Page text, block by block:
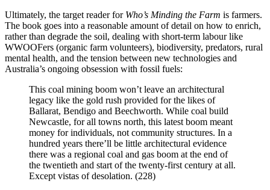
Ultimately, the target reader for Who’s Minding the Farm is farmers.
The book goes into a reasonable amount of detail on how to enrich,
rather than degrade the soil, dealing with short-term labour like
WWOOFers (organic farm volunteers), biodiversity, predators, rural
mental health, and the tension between new technologies and
Australia’s ongoing obsession with fossil fuels:
This coal mining boom won’t leave an architectural
legacy like the gold rush provided for the likes of
Ballarat, Bendigo and Beechworth. While coal build
Newcastle, for all towns north, this latest boom meant
money for individuals, not community structures. In a
hundred years there’ll be little architectural evidence
there was a regional coal and gas boom at the end of
the twentieth and start of the twenty-first century at all.
Except vistas of desolation. (228)